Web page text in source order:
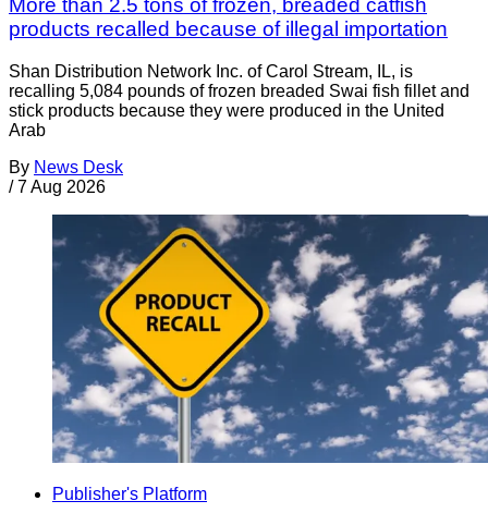
More than 2.5 tons of frozen, breaded catfish
products recalled because of illegal importation
Shan Distribution Network Inc. of Carol Stream, IL, is
recalling 5,084 pounds of frozen breaded Swai fish fillet and
stick products because they were produced in the United
Arab
By News Desk
/ 7 Aug 2026
Publisher's Platform